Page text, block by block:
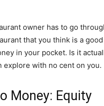
owner has to go
that you think is a
in your pocket. Is it
explore with no cent on you.
Money: Equity